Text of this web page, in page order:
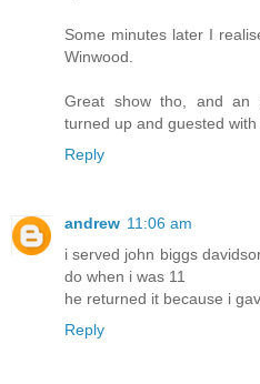
Some minutes later I
Winwood.
Great show tho, and an
turned up and guested with
Reply
andrew 11:06 am
i served john biggs
do when i was 11
he returned it because i
Reply